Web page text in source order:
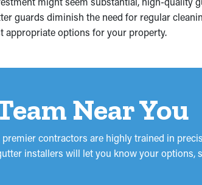
guards diminish the need for regular
appropriate options for your property.
Near You
contractors are highly trained in
installers will let you know your options,